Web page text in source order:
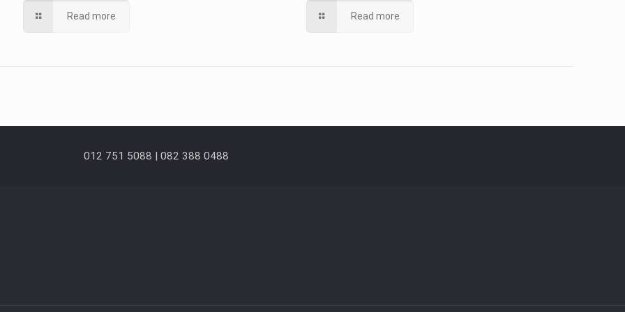
Read more Read more
012 751 5088 | 082 388 0488